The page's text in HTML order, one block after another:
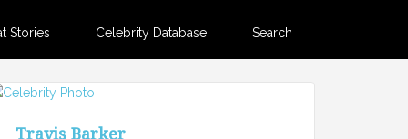
Stories Celebrity Database Search
Travis Barker